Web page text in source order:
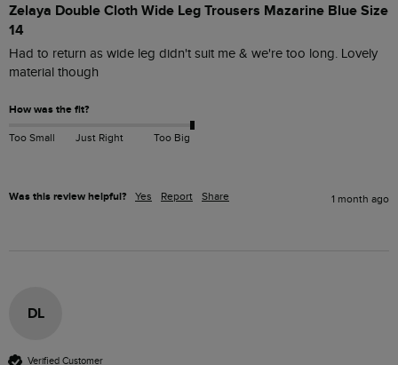
Zelaya Double Cloth Wide Leg Trousers Mazarine Blue Size
14
Had to return as wide leg didn't suit me & we're too long. Lovely
material though
How was the fit?
Too Small Just Right Too Big
Was this review helpful? Yes Report Share 1 month ago
DL
Verified Customer